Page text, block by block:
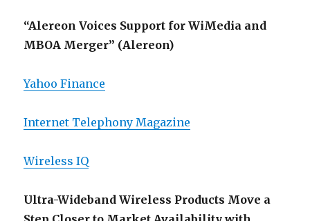
“Alereon Voices Support for WiMedia and
MBOA Merger” (Alereon)
Yahoo Finance
Internet Telephony Magazine
Wireless IQ
Ultra-Wideband Wireless Products Move a